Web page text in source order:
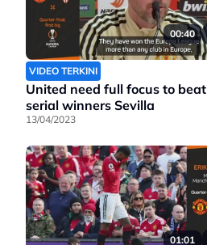
00:40
VIDEO TERKINI
United need full focus to beat
serial winners Sevilla
13/04/2023
01:01